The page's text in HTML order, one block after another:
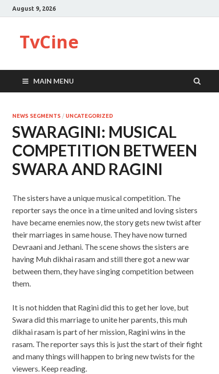
August 9, 2026
TvCine
MAIN MENU
NEWS SEGMENTS / UNCATEGORIZED
SWARAGINI: MUSICAL
COMPETITION BETWEEN
SWARA AND RAGINI
The sisters have a unique musical competition. The
reporter says the once in a time united and loving sisters
have became enemies now, the story gets new twist after
their marriages in same house. They have now turned
Devraani and Jethani. The scene shows the sisters are
having Muh dikhai rasam and still there got a new war
between them, they have singing competition between
them.
It is not hidden that Ragini did this to get her love, but
Swara did this marriage to unite her parents, this muh
dikhai rasam is part of her mission, Ragini wins in the
rasam. The reporter says this is just the start of their fight
and many things will happen to bring new twists for the
viewers. Keep reading.